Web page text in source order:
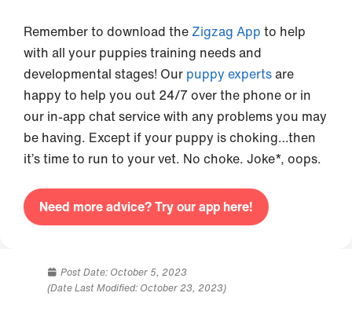
Remember to download the Zigzag App to help
with all your puppies training needs and
developmental stages! Our puppy expertsare
happy to help you out 24/7 over the phone or in
our in-app chat service with any problems you may
be having. Except if your puppy is choking…then
it’s time to run to your vet. No choke. Joke*, oops.
Need more advice? Try our app here!
Post Date: October 5, 2023
(Date Last Modified: October 23, 2023)